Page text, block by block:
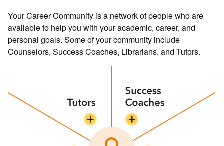
Your Career Community is a network of people who are
available to help you with your academic, career, and
personal goals. Some of your community include
Counselors, Success Coaches, Librarians, and Tutors.